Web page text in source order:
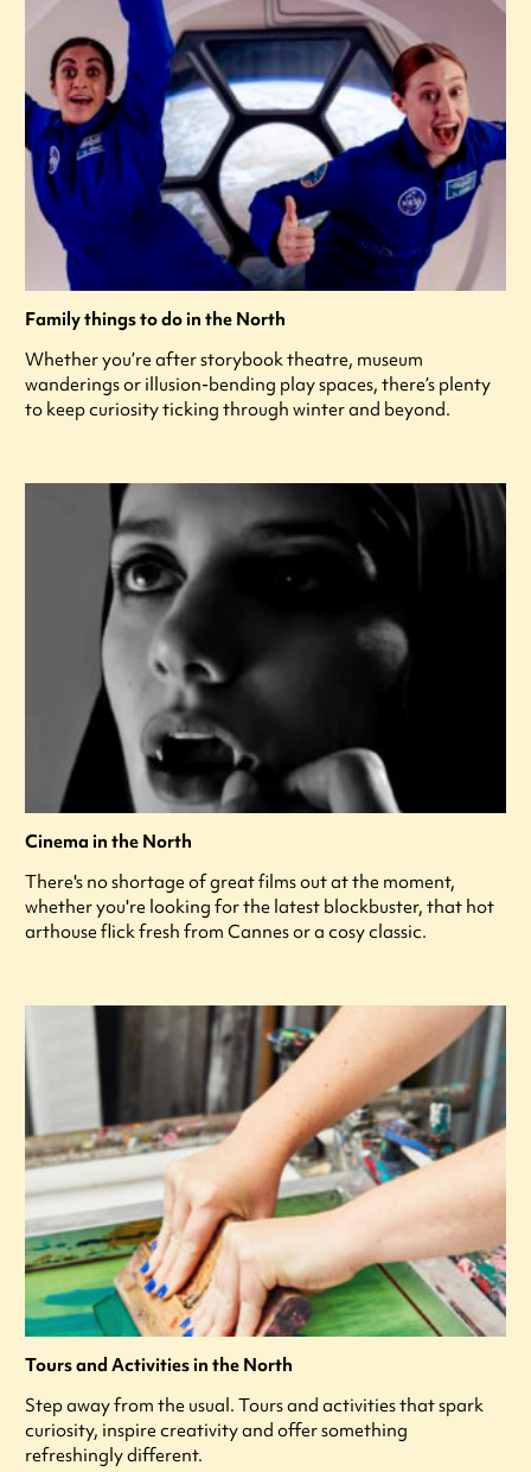
Family things to do in the North
Whether you’re after storybook theatre, museum
wanderings or illusion-bending play spaces, there’s plenty
to keep curiosity ticking through winter and beyond.
Cinema in the North
There's no shortage of great films out at the moment,
whether you're looking for the latest blockbuster, that hot
arthouse flick fresh from Cannes or a cosy classic.
Tours and Activities in the North
Step away from the usual. Tours and activities that spark
curiosity, inspire creativity and offer something
refreshingly different.